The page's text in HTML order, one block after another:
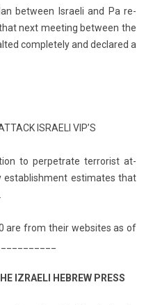
bet­ween Is­raeli and Pa re­
next meet­ing bet­ween the
com­plete­ly and de­clared a
IS­RAELI VIP’S
to per­pet­rate ter­ror­ist at­
es­tablish­ment es­timates that
are from their web­sites as of
IZ­RAELI HEB­REW PRESS